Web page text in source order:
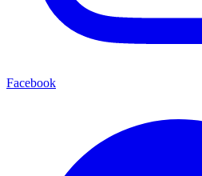
Facebook